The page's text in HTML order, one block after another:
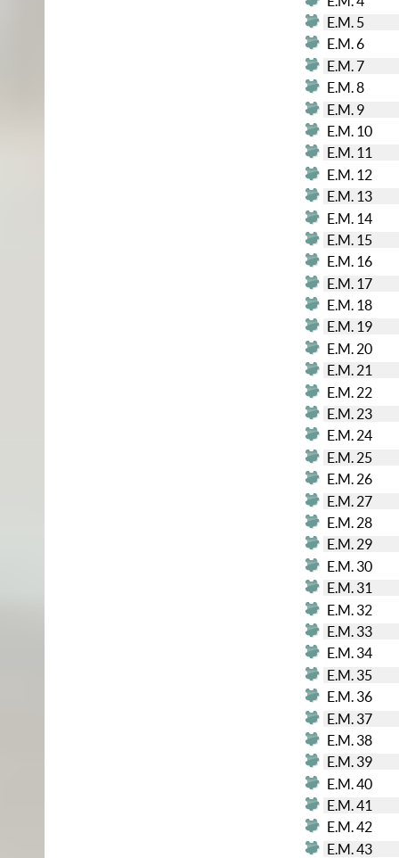
E.M. 5
E.M. 6
E.M. 7
E.M. 8
E.M. 9
E.M. 10
E.M. 11
E.M. 12
E.M. 13
E.M. 14
E.M. 15
E.M. 16
E.M. 17
E.M. 18
E.M. 19
E.M. 20
E.M. 21
E.M. 22
E.M. 23
E.M. 24
E.M. 25
E.M. 26
E.M. 27
E.M. 28
E.M. 29
E.M. 30
E.M. 31
E.M. 32
E.M. 33
E.M. 34
E.M. 35
E.M. 36
E.M. 37
E.M. 38
E.M. 39
E.M. 40
E.M. 41
E.M. 42
E.M. 43